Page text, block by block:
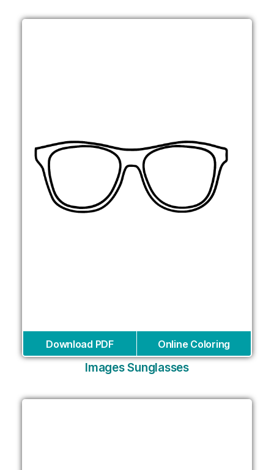
Download PDF Online Coloring
Images Sunglasses